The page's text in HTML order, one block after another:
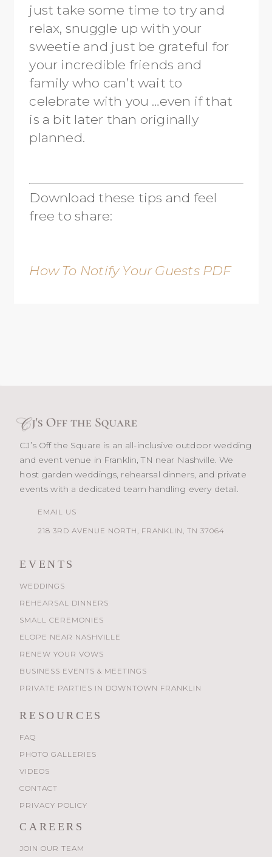
just take some time to try and
relax, snuggle up with your
sweetie and just be grateful for
your incredible friends and
family who can’t wait to
celebrate with you …even if that
is a bit later than originally
planned.
Download these tips and feel
free to share:
How To Notify Your Guests PDF
CJ’s Off the Square is an all-inclusive outdoor wedding
and event venue in Franklin, TN near Nashville. We
host garden weddings, rehearsal dinners, and private
events with a dedicated team handling every detail.
EMAIL US
218 3RD AVENUE NORTH, FRANKLIN, TN 37064
EVENTS
WEDDINGS
REHEARSAL DINNERS
SMALL CEREMONIES
ELOPE NEAR NASHVILLE
RENEW YOUR VOWS
BUSINESS EVENTS & MEETINGS
PRIVATE PARTIES IN DOWNTOWN FRANKLIN
RESOURCES
FAQ
PHOTO GALLERIES
VIDEOS
CONTACT
PRIVACY POLICY
CAREERS
JOIN OUR TEAM